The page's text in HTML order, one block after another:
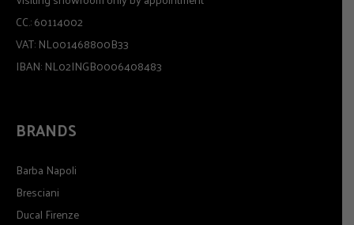
CC.: 60114002
VAT: NL001468800B33
IBAN: NL02INGB0006408483
BRANDS
Barba Napoli
Bresciani
Ducal Firenze